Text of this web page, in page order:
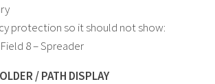
protection so it should not show:
8 – Spreader
/ PATH DISPLAY